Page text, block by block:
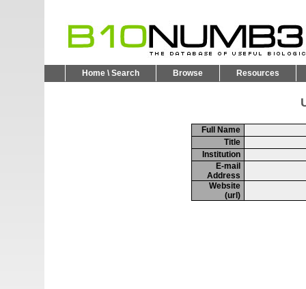
Home \ Search Browse Resources
Full Name
Title
Institution
E-mail
Address
Website
(url)